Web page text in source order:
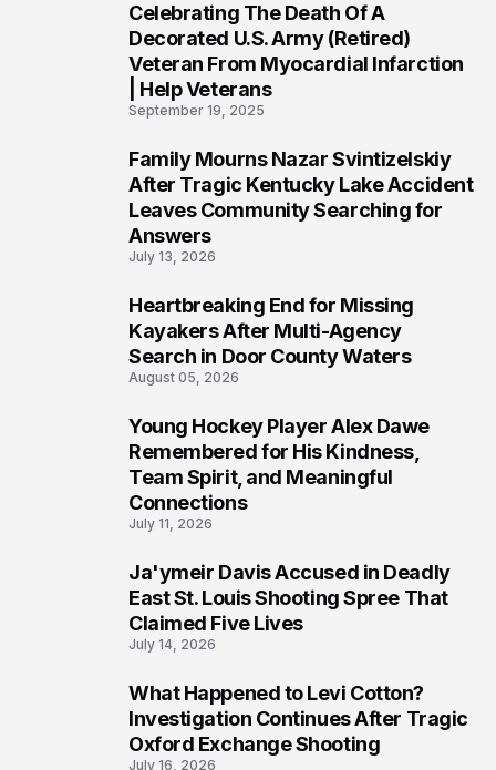
Celebrating The Death Of A
Decorated U.S. Army (Retired)
Veteran From Myocardial Infarction
| Help Veterans
September 19, 2025
Family Mourns Nazar Svintizelskiy
After Tragic Kentucky Lake Accident
Leaves Community Searching for
Answers
July 13, 2026
Heartbreaking End for Missing
Kayakers After Multi-Agency
Search in Door County Waters
August 05, 2026
Young Hockey Player Alex Dawe
Remembered for His Kindness,
Team Spirit, and Meaningful
Connections
July 11, 2026
Ja'ymeir Davis Accused in Deadly
East St. Louis Shooting Spree That
Claimed Five Lives
July 14, 2026
What Happened to Levi Cotton?
Investigation Continues After Tragic
Oxford Exchange Shooting
July 16, 2026